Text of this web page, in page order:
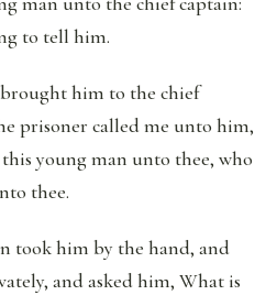
to tell him.
him to the chief
prisoner called me unto him,
young man unto thee, who
thee.
took him by the hand, and
and asked him, What is